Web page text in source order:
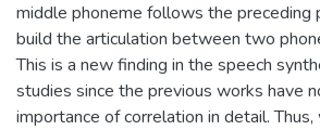
middle phoneme follows the preceding
build the articulation between two
This is a new finding in the speech
studies since the previous works have
importance of correlation in detail.